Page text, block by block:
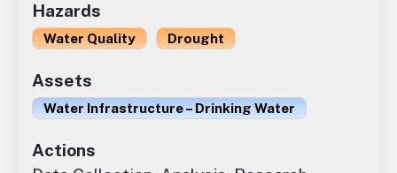
Hazards
Water Quality Drought
Assets
Water Infrastructure – Drinking Water
Actions